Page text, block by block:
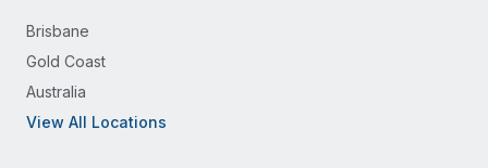
Brisbane
Gold Coast
Australia
View All Locations